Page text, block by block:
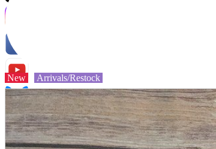
A2 Information
Recruitment Information
New Arrivals/Restock